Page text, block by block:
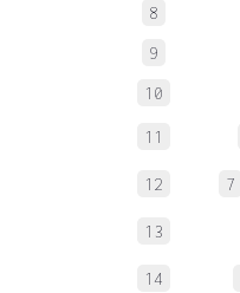
8
9
10
11
12 7
13
14